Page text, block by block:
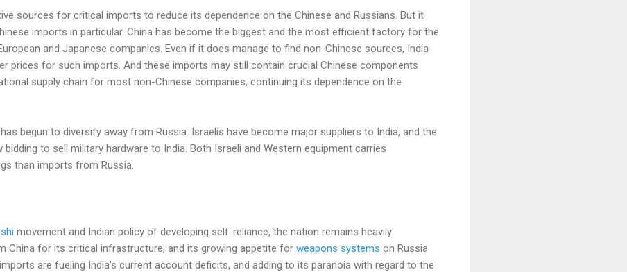
sources for critical imports to reduce its dependence on the Chinese and Russians. But it
imports in particular. China has become the biggest and the most efficient factory for the
and Japanese companies. Even if it does manage to find non-Chinese sources, India
prices for such imports. And these imports may still contain crucial Chinese components
supply chain for most non-Chinese companies, continuing its dependence on the
begun to diversify away from Russia. Israelis have become major suppliers to India, and the
bidding to sell military hardware to India. Both Israeli and Western equipment carries
than imports from Russia.
movement and Indian policy of developing self-reliance, the nation remains heavily
China for its critical infrastructure, and its growing appetite for weapons systems on Russia
imports are fueling India's current account deficits, and adding to its paranoia with regard to the